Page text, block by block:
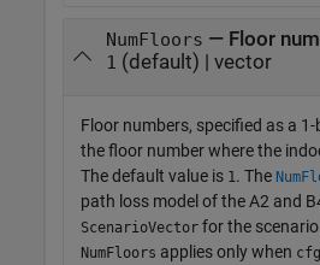
NumFloors — Floor
1 (default) | vector
Floor numbers, specified as a 1-
the floor number where the
The default value is 1. The
path loss model of the A2 and
ScenarioVector for the
NumFloors applies only when